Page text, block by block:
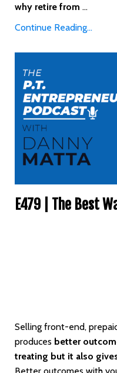
why retire from ...
Continue Reading...
E479 | The Best
Selling front-end,
produces better
treating but it also
Better outcomes with